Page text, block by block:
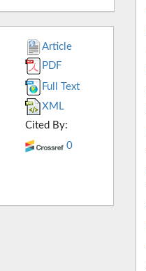
Article
PDF
Full Text
XML
Cited By:
0